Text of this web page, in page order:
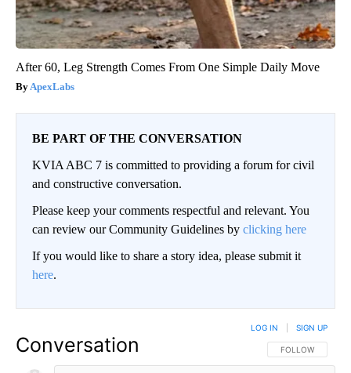
After 60, Leg Strength Comes From One Simple Daily Move
ApexLabs
BE PART OF THE CONVERSATION
KVIA ABC 7 is committed to providing a forum for civil
and constructive conversation.
Please keep your comments respectful and relevant. You
can review our Community Guidelines by clicking here
If you would like to share a story idea, please submit it
here.
Conversation FOLLOW THIS
FOLLOW
LOG IN SIGN UP